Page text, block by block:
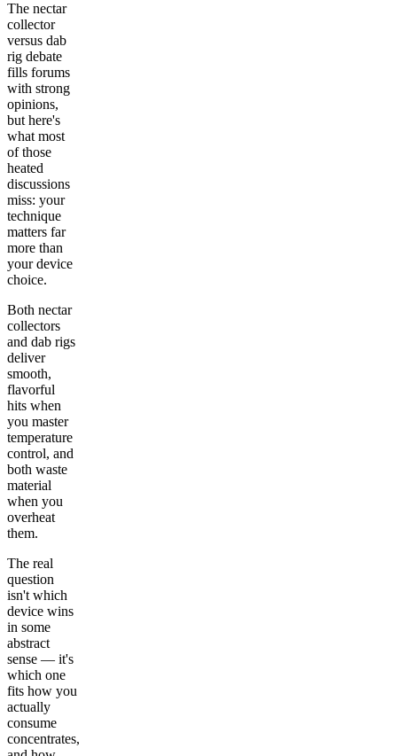
The nectar
collector
versus dab
rig debate
fills forums
with strong
opinions,
but here's
what most
of those
heated
discussions
miss: your
technique
matters far
more than
your device
choice.
Both nectar
collectors
and dab rigs
deliver
smooth,
flavorful
hits when
you master
temperature
control, and
both waste
material
when you
overheat
them.
The real
question
isn't which
device wins
in some
abstract
sense — it's
which one
fits how you
actually
consume
concentrates,